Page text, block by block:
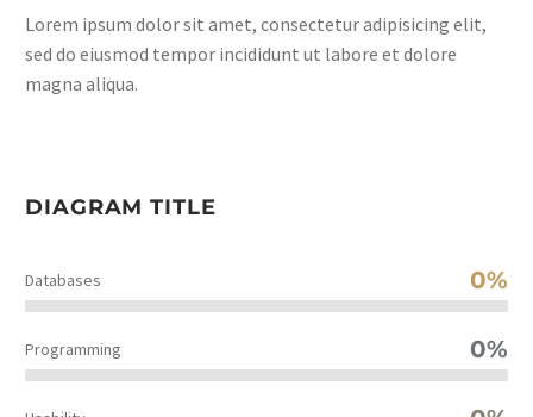
Lorem ipsum dolor sit amet, consectetur adipisicing elit,
sed do eiusmod tempor incididunt ut labore et dolore
magna aliqua.
DIAGRAM TITLE
Databases 0%
Programming 0%